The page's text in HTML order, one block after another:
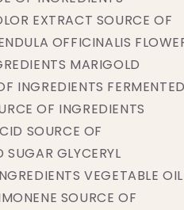
EXTRACT SOURCE OF
OFFICINALIS
MARIGOLD
INGREDIENTS FERMENTED
OF INGREDIENTS
SOURCE OF
SUGAR GLYCERYL
VEGETABLE OIL
SOURCE OF